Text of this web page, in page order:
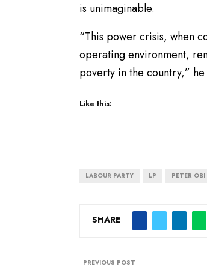
is unimaginable.
“This power crisis, when
operating environment,
poverty in the country,”
Like this:
LABOUR PARTY LP PETER OBI
SHARE
PREVIOUS POST